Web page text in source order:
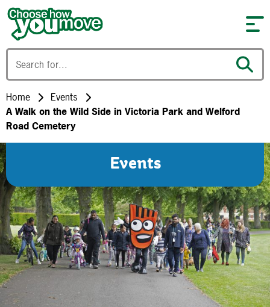
Skip to content
Home
Events
A Walk on the Wild Side in Victoria Park and Welford
Road Cemetery
Events